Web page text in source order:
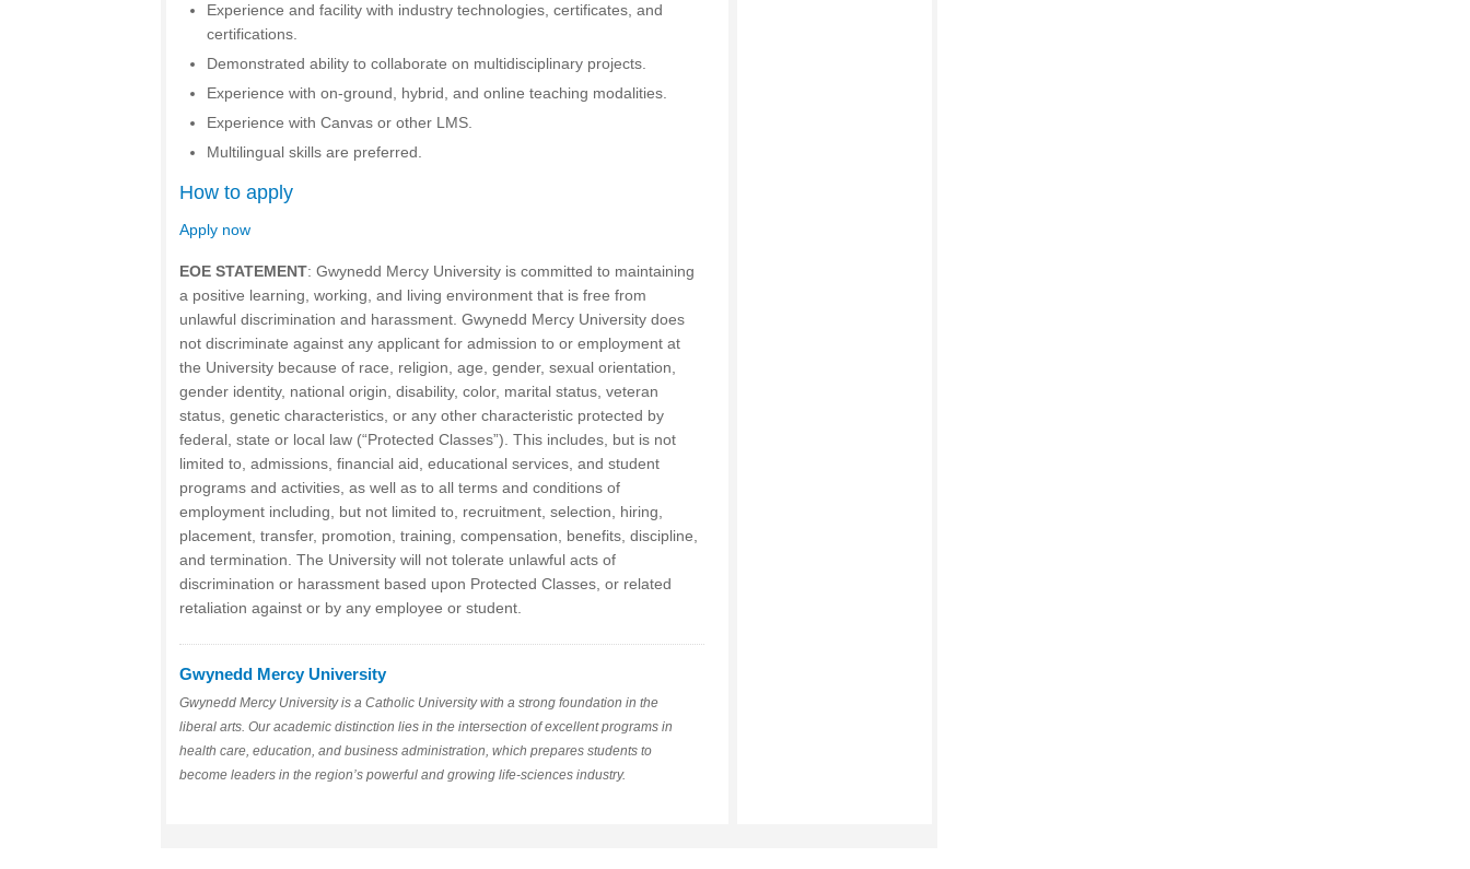
Experience and facility with industry technologies, certificates, and
certifications.
Demonstrated ability to collaborate on multidisciplinary projects.
Experience with on-ground, hybrid, and online teaching modalities.
Experience with Canvas or other LMS.
Multilingual skills are preferred.
How to apply
Apply now
EOE STATEMENT: Gwynedd Mercy University is committed to maintaining
a positive learning, working, and living environment that is free from
unlawful discrimination and harassment. Gwynedd Mercy University does
not discriminate against any applicant for admission to or employment at
the University because of race, religion, age, gender, sexual orientation,
gender identity, national origin, disability, color, marital status, veteran
status, genetic characteristics, or any other characteristic protected by
federal, state or local law (“Protected Classes”). This includes, but is not
limited to, admissions, financial aid, educational services, and student
programs and activities, as well as to all terms and conditions of
employment including, but not limited to, recruitment, selection, hiring,
placement, transfer, promotion, training, compensation, benefits, discipline,
and termination. The University will not tolerate unlawful acts of
discrimination or harassment based upon Protected Classes, or related
retaliation against or by any employee or student.
Gwynedd Mercy University
Gwynedd Mercy University is a Catholic University with a strong foundation in the
liberal arts. Our academic distinction lies in the intersection of excellent programs in
health care, education, and business administration, which prepares students to
become leaders in the region’s powerful and growing life-sciences industry.